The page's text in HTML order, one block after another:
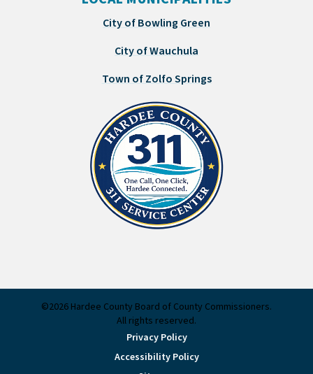
City of Bowling Green
City of Wauchula
Town of Zolfo Springs
©2026 Hardee County Board of County Commissioners.
All rights reserved.
Privacy Policy
Accessibility Policy